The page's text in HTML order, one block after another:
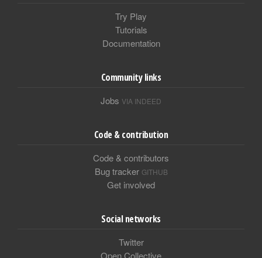
Try Play
Tutorials
Documentation
Community links
Jobs VIA INDEED
Code & contribution
Code & contributors
Bug tracker GITHUB
Get involved
Social networks
Twitter
Open Collective